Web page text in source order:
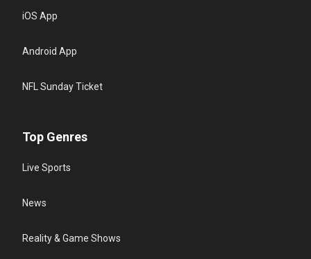
iOS App
Android App
NFL Sunday Ticket
Top Genres
Live Sports
News
Reality & Game Shows